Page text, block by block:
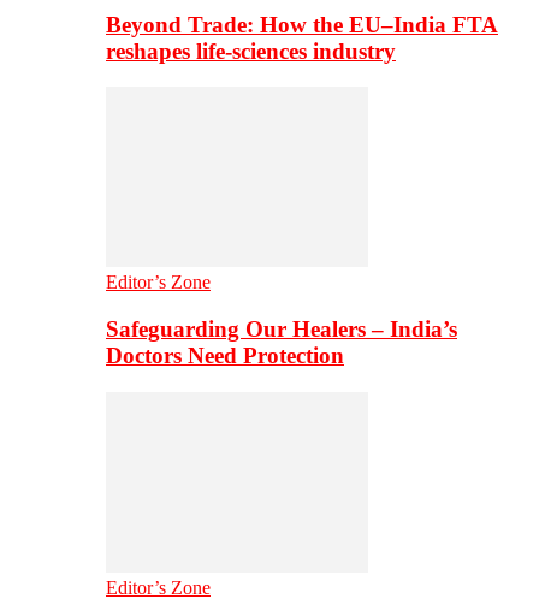
Beyond Trade: How the EU–India FTA
reshapes life-sciences industry
Editor’s Zone
Safeguarding Our Healers – India’s
Doctors Need Protection
Editor’s Zone